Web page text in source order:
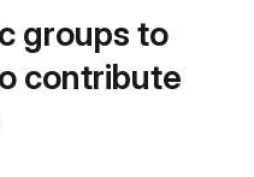
groups to
contribute